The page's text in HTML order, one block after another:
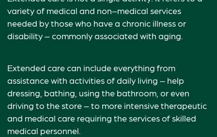
variety of medical and non–medical services
needed by those who have a chronic illness or
disability – commonly associated with aging.
Extended care can include everything from
assistance with activities of daily living – help
dressing, bathing, using the bathroom, or even
driving to the store – to more intensive therapeutic
and medical care requiring the services of skilled
medical personnel.